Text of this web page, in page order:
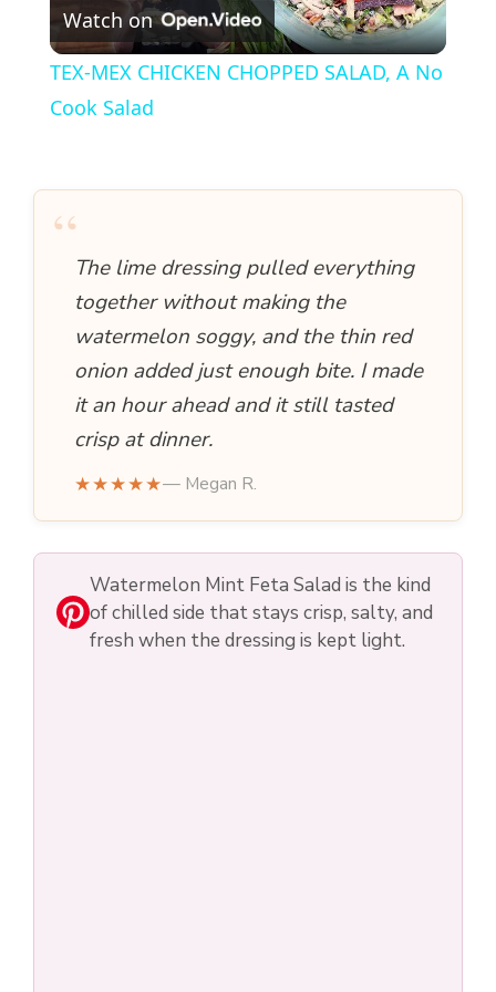
l
i
d
Watch on
TEX-MEX CHICKEN CHOPPED SALAD, A No
Cook Salad
“The lime dressing pulled everything
together without making the
watermelon soggy, and the thin red
onion added just enough bite. I made
it an hour ahead and it still tasted
crisp at dinner.
★★★★★— Megan R.
Watermelon Mint Feta Salad is the kind
of chilled side that stays crisp, salty, and
fresh when the dressing is kept light.